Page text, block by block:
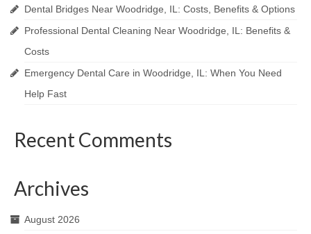
Dental Bridges Near Woodridge, IL: Costs, Benefits & Options
Professional Dental Cleaning Near Woodridge, IL: Benefits &
Costs
Emergency Dental Care in Woodridge, IL: When You Need
Help Fast
Recent Comments
Archives
August 2026